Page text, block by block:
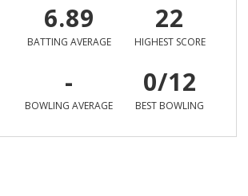
6.89
BATTING AVERAGE
22
HIGHEST SCORE
-
BOWLING AVERAGE
0/12
BEST BOWLING